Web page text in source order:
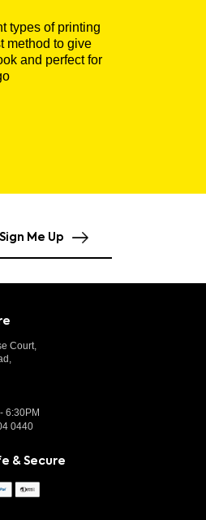
types of printing
method to give
and perfect for
Sign Me Up
Court,
6:30PM
0440
& Secure